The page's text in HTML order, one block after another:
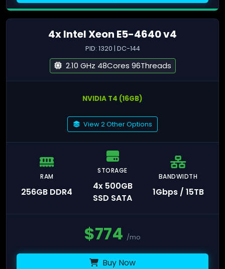
4x Intel Xeon E5-4640 v4
PID: 1320 | DC-144
2.10 GHz 48Cores 96Threads
NVIDIA T4 (16GB)
View 2 Other Options
RAM
256GB DDR4
STORAGE
4x 500GB
SSD SATA
BANDWIDTH
1Gbps / 15TB
$774 /mo
Buy Now